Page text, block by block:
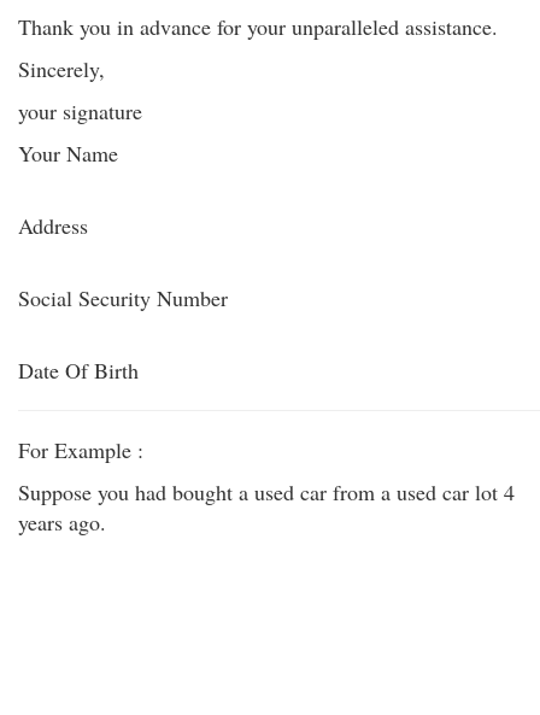
Thank you in advance for your unparalleled assistance.
Sincerely,
your signature
Your Name
Address
Social Security Number
Date Of Birth
For Example :
Suppose you had bought a used car from a used car lot 4
years ago.